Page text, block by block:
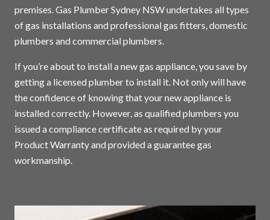
premises. Gas Plumber Sydney NSW undertakes all types
of gas installations and professional gas fitters, domestic
plumbers and commercial plumbers.
If you’re about to install a new gas appliance, you save by
getting a licensed plumber to install it. Not only will have
the confidence of knowing that your new appliance is
installed correctly. However, as qualified plumbers you
issued a compliance certificate as required by your
Product Warranty and provided a guarantee gas
workmanship.